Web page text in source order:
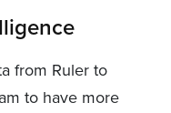
from Ruler to
to have more